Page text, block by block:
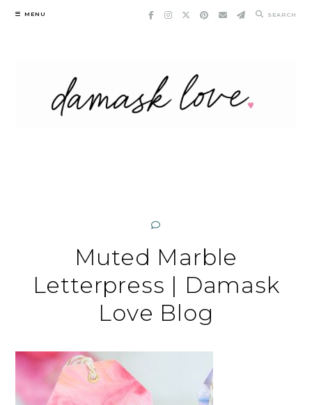
Skip
MENU SEARCH
Muted Marble
Letterpress | Damask
Love Blog